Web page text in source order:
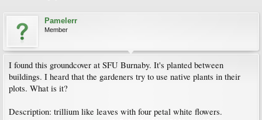
Pamelerr
Member
I found this groundcover at SFU Burnaby. It's planted between
buildings. I heard that the gardeners try to use native plants in their
plots. What is it?
Description: trillium like leaves with four petal white flowers.